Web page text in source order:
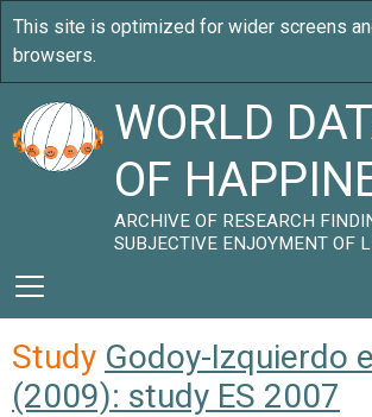
WORLD
OF
ARCHIVE OF RESEARCH
SUBJECTIVE ENJOYMENT OF
Study Godoy-Izquierdo
(2009): study ES 2007